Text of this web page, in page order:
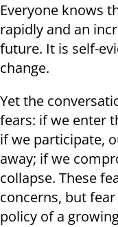
Everyone knows
rapidly and an
future. It is self-
change.
Yet the
fears: if we enter
if we participate,
away; if we
collapse. These
concerns, but
policy of a